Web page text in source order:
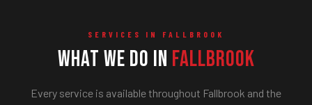
SERVICES IN FALLBROOK
What We Do in Fallbrook
Every service is available throughout Fallbrook and the